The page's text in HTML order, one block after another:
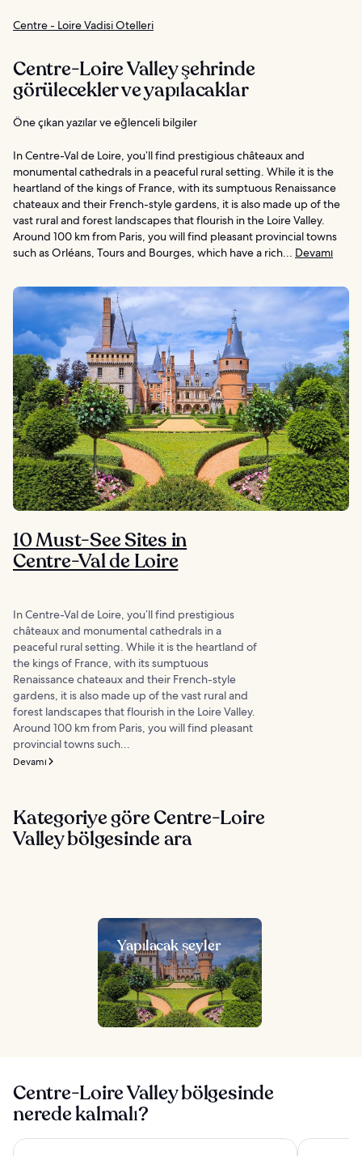
Centre - Loire Vadisi Otelleri
Centre-Loire Valley şehrinde
görülecekler ve yapılacaklar
Öne çıkan yazılar ve eğlenceli bilgiler
In Centre-Val de Loire, you’ll find prestigious châteaux and
monumental cathedrals in a peaceful rural setting. While it is the
heartland of the kings of France, with its sumptuous Renaissance
chateaux and their French-style gardens, it is also made up of the
vast rural and forest landscapes that flourish in the Loire Valley.
Around 100 km from Paris, you will find pleasant provincial towns
such as Orléans, Tours and Bourges, which have a rich... Devamı
10 Must-See Sites in
Centre-Val de Loire
In Centre-Val de Loire, you’ll find prestigious
châteaux and monumental cathedrals in a
peaceful rural setting. While it is the heartland of
the kings of France, with its sumptuous
Renaissance chateaux and their French-style
gardens, it is also made up of the vast rural and
forest landscapes that flourish in the Loire Valley.
Around 100 km from Paris, you will find pleasant
provincial towns such...
Devamı
Kategoriye göre Centre-Loire
Valley bölgesinde ara
Yapılacak şeyler
Centre-Loire Valley bölgesinde
nerede kalmalı?
Château Belmont Tours by The Crest Collection Westotel